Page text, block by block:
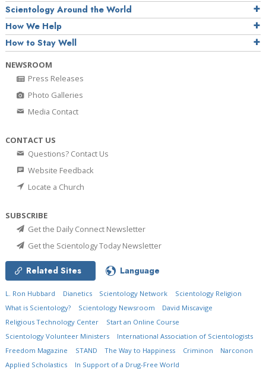
Scientology Around the World
How We Help
How to Stay Well
NEWSROOM
Press Releases
Photo Galleries
Media Contact
CONTACT US
Questions? Contact Us
Website Feedback
Locate a Church
SUBSCRIBE
Get the Daily Connect Newsletter
Get the Scientology Today Newsletter
Related Sites Language
L. Ron Hubbard Dianetics Scientology Network
Scientology Religion
What is Scientology?
Scientology Newsroom
David Miscavige
Religious Technology Center
Start an Online Course
Scientology Volunteer Ministers
International Association of Scientologists
Freedom Magazine
STAND The Way to Happiness Criminon
Narconon
Applied Scholastics
In Support of a Drug-Free World